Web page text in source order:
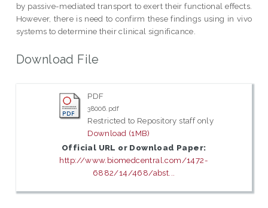
by passive-mediated transport to exert their functional effects.
However, there is need to confirm these findings using in vivo
systems to determine their clinical significance.
Download File
PDF
38006.pdf
Restricted to Repository staff only
Download (1MB)
Official URL or Download Paper:
http://www.biomedcentral.com/1472-
6882/14/468/abst...